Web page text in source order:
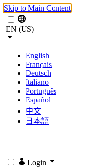
Skip to Main Content
EN (US)
English
Français
Deutsch
Italiano
Português
Español
中文
日本語
Login